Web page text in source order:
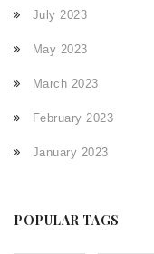
July 2023
May 2023
March 2023
February 2023
January 2023
POPULAR TAGS